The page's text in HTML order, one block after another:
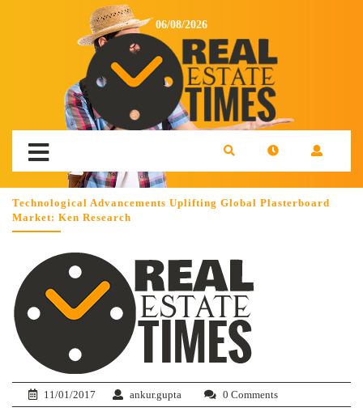
06/08/2026
Technological Advancements Uplifting Global Plasterboard
Market: Ken Research
11/01/2017 ankur.gupta 0 Comments